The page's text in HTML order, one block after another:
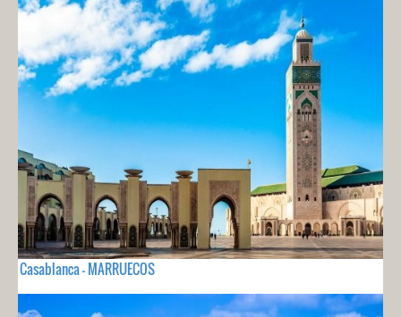
Casablanca - MARRUECOS